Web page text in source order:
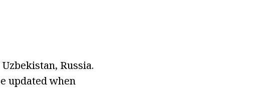
Russia.
updated when